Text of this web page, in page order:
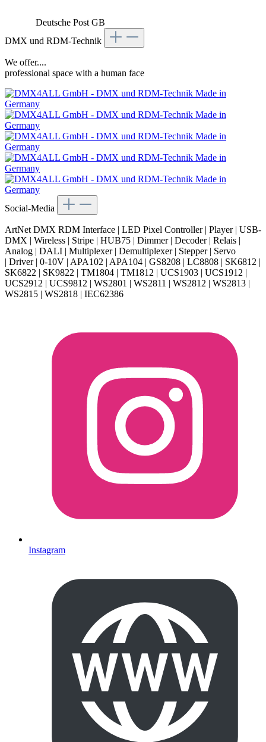
Deutsche Post GB
DMX und RDM-Technik
We offer....
professional space with a human face
Social-Media
ArtNet DMX RDM Interface | LED Pixel Controller | Player | USB-
DMX | Wireless | Stripe | HUB75 | Dimmer | Decoder | Relais |
Analog | DALI | Multiplexer | Demultiplexer | Stepper | Servo
| Driver | 0-10V | APA102 | APA104 | GS8208 | LC8808 | SK6812 |
SK6822 | SK9822 | TM1804 | TM1812 | UCS1903 | UCS1912 |
UCS2912 | UCS9812 | WS2801 | WS2811 | WS2812 | WS2813 |
WS2815 | WS2818 | IEC62386
Instagram